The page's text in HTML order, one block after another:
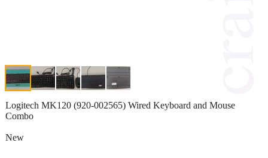
Logitech MK120 (920-002565) Wired Keyboard and Mouse
Combo
New